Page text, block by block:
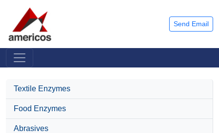
Send Email
Textile Enzymes
Food Enzymes
Abrasives